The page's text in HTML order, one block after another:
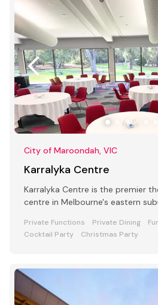
City of Maroondah, VIC
Karralyka Centre
Karralyka Centre is the premier
centre in Melbourne's eastern
Private Functions Private Dining
Cocktail Party
Christmas Party